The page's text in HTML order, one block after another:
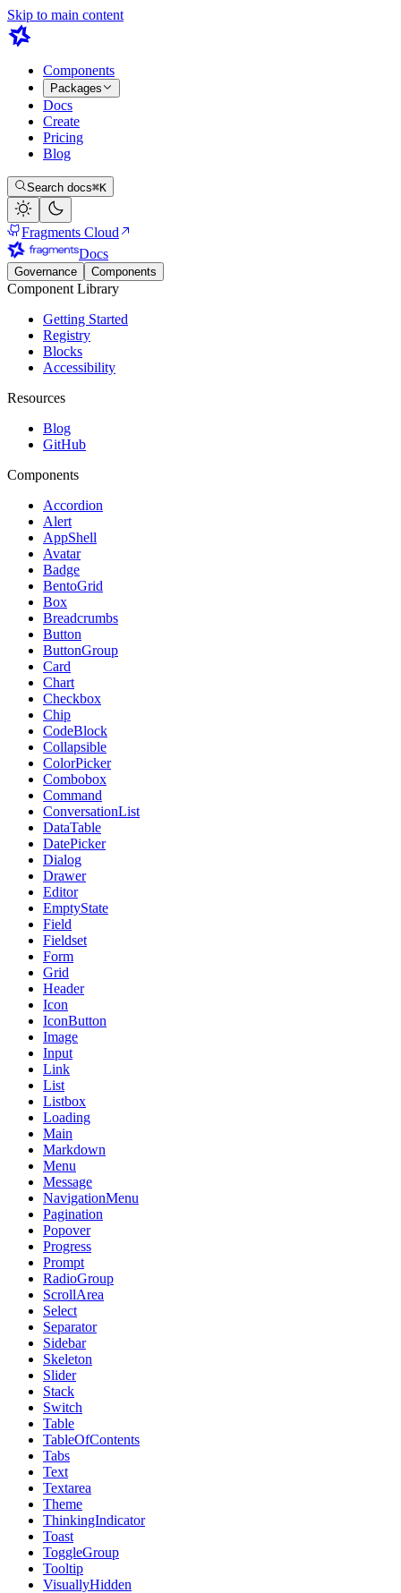
Skip to main content
Components
Packages
Docs
Create
Pricing
Blog
Search docs⌘K
Fragments Cloud
Docs
Governance Components
Component Library
Getting Started
Registry
Blocks
Accessibility
Resources
Blog
GitHub
Components
Accordion
Alert
AppShell
Avatar
Badge
BentoGrid
Box
Breadcrumbs
Button
ButtonGroup
Card
Chart
Checkbox
Chip
CodeBlock
Collapsible
ColorPicker
Combobox
Command
ConversationList
DataTable
DatePicker
Dialog
Drawer
Editor
EmptyState
Field
Fieldset
Form
Grid
Header
Icon
IconButton
Image
Input
Link
List
Listbox
Loading
Main
Markdown
Menu
Message
NavigationMenu
Pagination
Popover
Progress
Prompt
RadioGroup
ScrollArea
Select
Separator
Sidebar
Skeleton
Slider
Stack
Switch
Table
TableOfContents
Tabs
Text
Textarea
Theme
ThinkingIndicator
Toast
ToggleGroup
Tooltip
VisuallyHidden